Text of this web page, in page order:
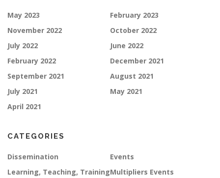
May 2023
February 2023
November 2022
October 2022
July 2022
June 2022
February 2022
December 2021
September 2021
August 2021
July 2021
May 2021
April 2021
CATEGORIES
Dissemination
Events
Learning, Teaching, TrainingMultipliers Events